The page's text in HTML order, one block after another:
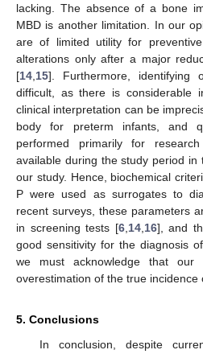
lacking. The absence of a bone
MBD is another limitation. In our
are of limited utility for
alterations only after a major
[14,15]. Furthermore, identifying
difficult, as there is considerable
clinical interpretation can be
body for preterm infants, and
performed primarily for
available during the study period in
our study. Hence, biochemical
P were used as surrogates to
recent surveys, these parameters
in screening tests [6,14,16], and
good sensitivity for the diagnosis
we must acknowledge that
overestimation of the true incidence
5. Conclusions
In conclusion, despite